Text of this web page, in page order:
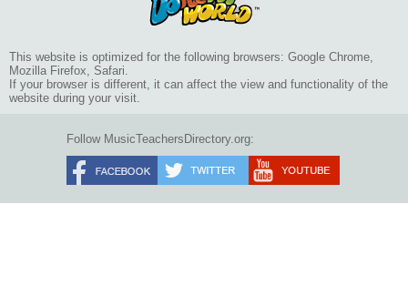
This website is optimized for the following browsers: Google Chrome,
Mozilla Firefox, Safari.
If your browser is different, it can affect the view and functionality of the
website during your visit.
Follow MusicTeachersDirectory.org: